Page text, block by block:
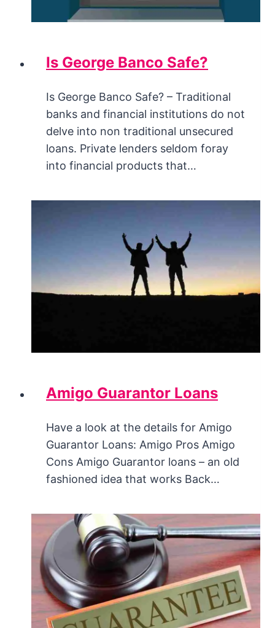
Is George Banco Safe?
Is George Banco Safe? – Traditional
banks and financial institutions do not
delve into non traditional unsecured
loans. Private lenders seldom foray
into financial products that…
Amigo Guarantor Loans
Have a look at the details for Amigo
Guarantor Loans: Amigo Pros Amigo
Cons Amigo Guarantor loans – an old
fashioned idea that works Back…